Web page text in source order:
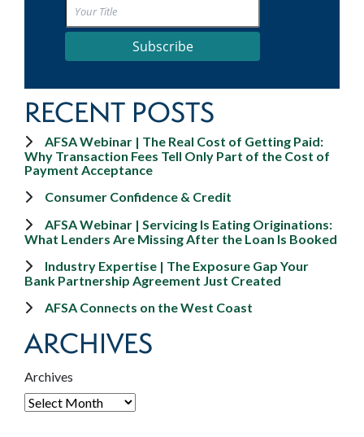
Subscribe
RECENT POSTS
AFSA Webinar | The Real Cost of Getting Paid:
Why Transaction Fees Tell Only Part of the Cost of
Payment Acceptance
Consumer Confidence & Credit
AFSA Webinar | Servicing Is Eating Originations:
What Lenders Are Missing After the Loan Is Booked
Industry Expertise | The Exposure Gap Your
Bank Partnership Agreement Just Created
AFSA Connects on the West Coast
ARCHIVES
Archives